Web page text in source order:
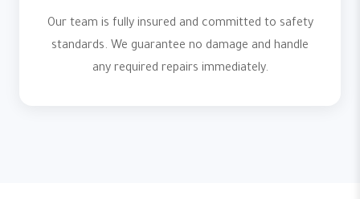
Our team is fully insured and committed to safety
standards. We guarantee no damage and handle
any required repairs immediately.